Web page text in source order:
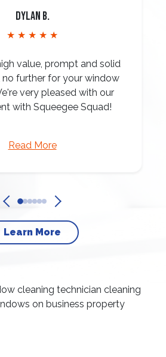
Dylan B.
★ ★ ★ ★ ★
value, prompt and solid
no further for your window
very pleased with our
with Squeegee Squad!
Read More
Learn More